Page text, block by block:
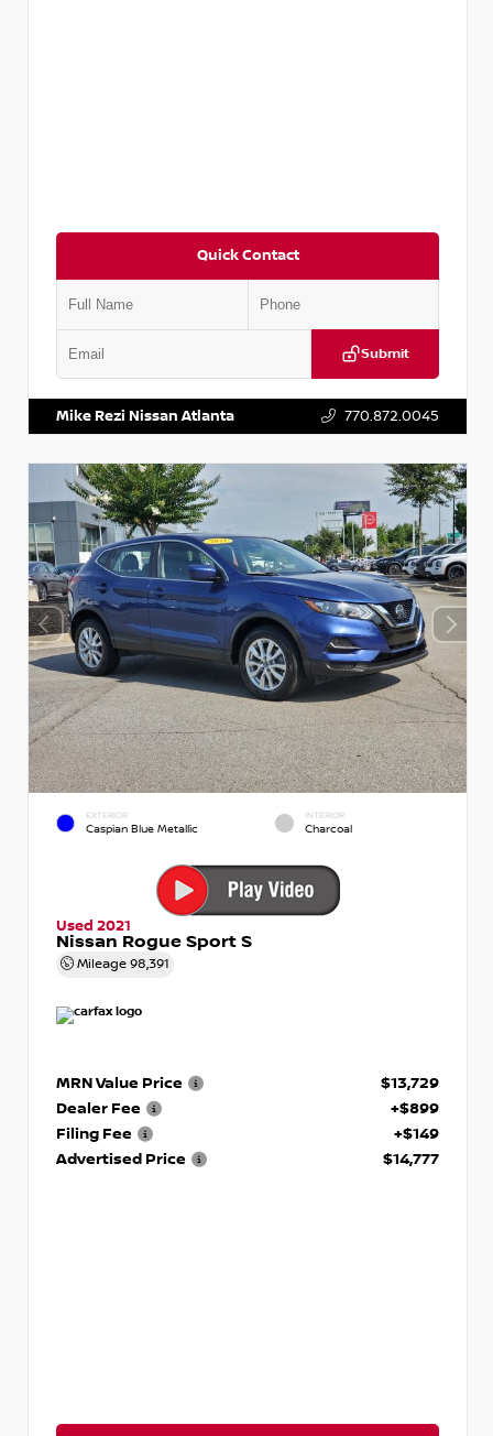
Quick Contact
Submit
Mike Rezi Nissan Atlanta 770.872.0045
EXTERIOR
Caspian Blue Metallic
INTERIOR
Charcoal
Used 2021
Nissan Rogue Sport S
Mileage 98,391
MRN Value Price
$13,729
Dealer Fee
+$899
Filing Fee
+$149
Advertised Price
$14,777